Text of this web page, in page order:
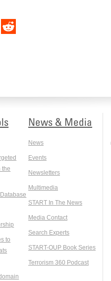
LinkedIn
the
to
News & Media
News
Events
Newsletters
Multimedia
START In The News
Media Contact
Search Experts
START-OUP Book Series
Terrorism 360 Podcast